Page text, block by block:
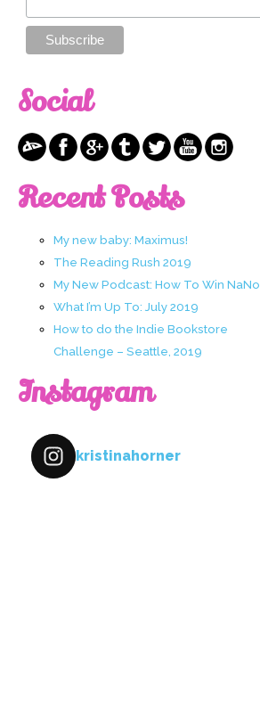
Social
Recent Posts
My new baby: Maximus!
The Reading Rush 2019
My New Podcast: How To Win NaNo
What I’m Up To: July 2019
How to do the Indie Bookstore
Challenge – Seattle, 2019
Instagram
kristinahorner